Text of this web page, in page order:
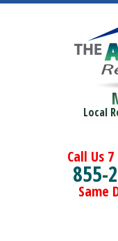
Local
Call Us
855-
Same